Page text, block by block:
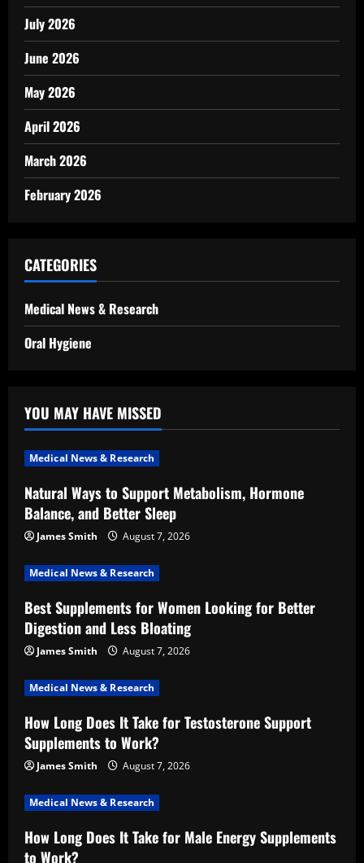
July 2026
June 2026
May 2026
April 2026
March 2026
February 2026
CATEGORIES
Medical News & Research
Oral Hygiene
YOU MAY HAVE MISSED
Medical News & Research
Natural Ways to Support Metabolism, Hormone
Balance, and Better Sleep
James Smith August 7, 2026
Medical News & Research
Best Supplements for Women Looking for Better
Digestion and Less Bloating
James Smith August 7, 2026
Medical News & Research
How Long Does It Take for Testosterone Support
Supplements to Work?
James Smith August 7, 2026
Medical News & Research
How Long Does It Take for Male Energy Supplements
to Work?